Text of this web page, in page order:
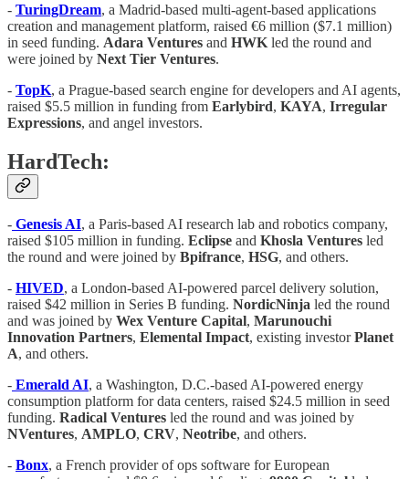
- TuringDream, a Madrid-based multi-agent-based applications
creation and management platform, raised €6 million ($7.1 million)
in seed funding. Adara Ventures and HWK led the round and
were joined by Next Tier Ventures.
- TopK, a Prague-based search engine for developers and AI agents,
raised $5.5 million in funding from Earlybird, KAYA, Irregular
Expressions, and angel investors.
HardTech:
- Genesis AI, a Paris-based AI research lab and robotics company,
raised $105 million in funding. Eclipse and Khosla Ventures led
the round and were joined by Bpifrance, HSG, and others.
- HIVED, a London-based AI-powered parcel delivery solution,
raised $42 million in Series B funding. NordicNinja led the round
and was joined by Wex Venture Capital, Marunouchi
Innovation Partners, Elemental Impact, existing investorPlanet
A, and others.
- Emerald AI, a Washington, D.C.-based AI-powered energy
consumption platform for data centers, raised $24.5 million in seed
funding. Radical Ventures led the round and was joined by
NVentures, AMPLO, CRV, Neotribe, and others.
- Bonx, a French provider of ops software for European